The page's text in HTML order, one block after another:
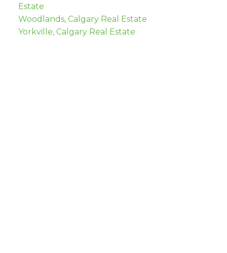
Estate
Woodlands, Calgary Real Estate
Yorkville, Calgary Real Estate